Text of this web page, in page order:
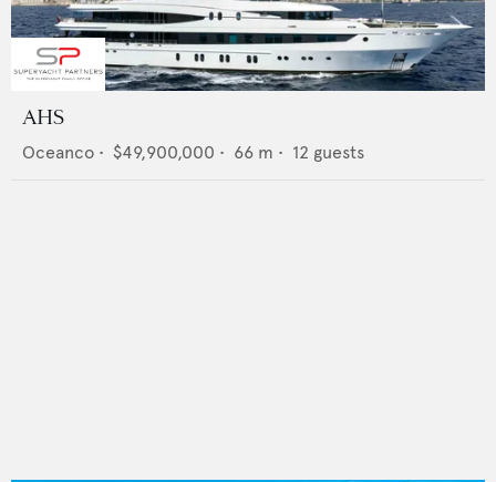
AHS
Oceanco • $49,900,000 • 66 m • 12 guests